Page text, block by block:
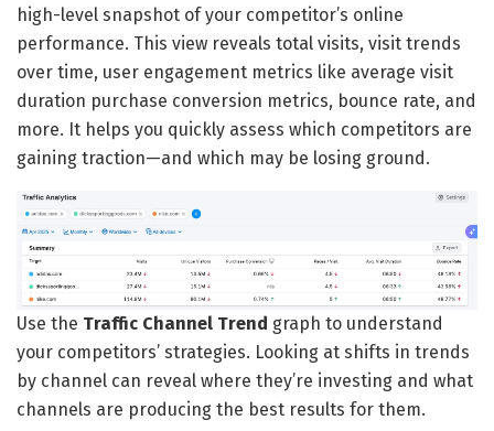
high-level snapshot of your competitor’s online
performance. This view reveals total visits, visit trends
over time, user engagement metrics like average visit
duration purchase conversion metrics, bounce rate, and
more. It helps you quickly assess which competitors are
gaining traction—and which may be losing ground.
Use the Traffic Channel Trend graph to understand
your competitors’ strategies. Looking at shifts in trends
by channel can reveal where they’re investing and what
channels are producing the best results for them.